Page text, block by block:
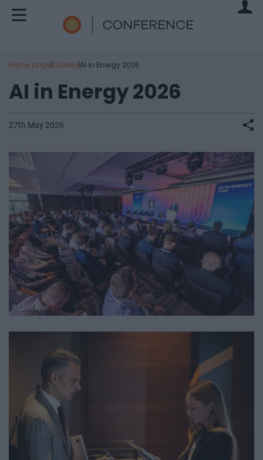
Home page|Gallery|AI in Energy 2026
AI in Energy 2026
27th May 2026